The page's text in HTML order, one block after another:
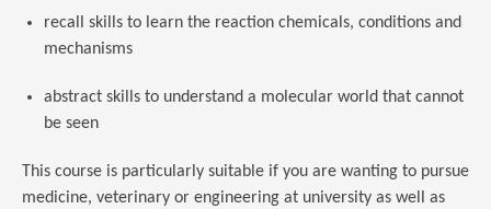
recall skills to learn the reaction chemicals, conditions and
mechanisms
abstract skills to understand a molecular world that cannot
be seen
This course is particularly suitable if you are wanting to pursue
medicine, veterinary or engineering at university as well as